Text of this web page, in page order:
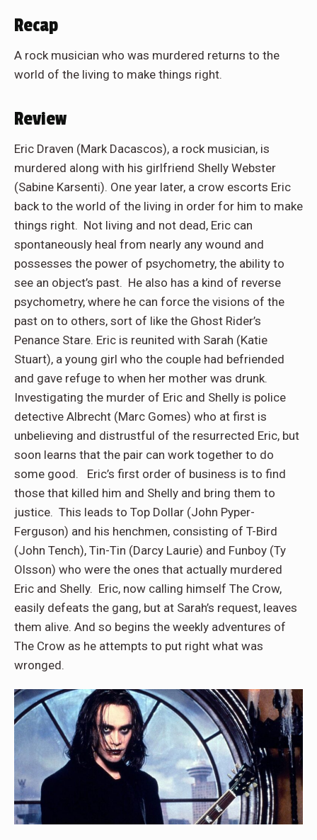
Recap
A rock musician who was murdered returns to the
world of the living to make things right.
Review
Eric Draven (Mark Dacascos), a rock musician, is
murdered along with his girlfriend Shelly Webster
(Sabine Karsenti). One year later, a crow escorts Eric
back to the world of the living in order for him to make
things right. Not living and not dead, Eric can
spontaneously heal from nearly any wound and
possesses the power of psychometry, the ability to
see an object’s past. He also has a kind of reverse
psychometry, where he can force the visions of the
past on to others, sort of like the Ghost Rider’s
Penance Stare. Eric is reunited with Sarah (Katie
Stuart), a young girl who the couple had befriended
and gave refuge to when her mother was drunk.
Investigating the murder of Eric and Shelly is police
detective Albrecht (Marc Gomes) who at first is
unbelieving and distrustful of the resurrected Eric, but
soon learns that the pair can work together to do
some good. Eric’s first order of business is to find
those that killed him and Shelly and bring them to
justice. This leads to Top Dollar (John Pyper-
Ferguson) and his henchmen, consisting of T-Bird
(John Tench), Tin-Tin (Darcy Laurie) and Funboy (Ty
Olsson) who were the ones that actually murdered
Eric and Shelly. Eric, now calling himself The Crow,
easily defeats the gang, but at Sarah’s request, leaves
them alive. And so begins the weekly adventures of
The Crow as he attempts to put right what was
wronged.